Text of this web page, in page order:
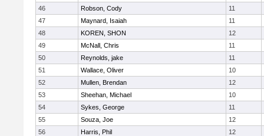
46
Robson, Cody
11
47
Maynard, Isaiah
11
48
KOREN, SHON
12
49
McNall, Chris
11
50
Reynolds, jake
11
51
Wallace, Oliver
10
52
Mullen, Brendan
12
53
Sheehan, Michael
10
54
Sykes, George
11
55
Souza, Joe
12
56
Harris, Phil
12